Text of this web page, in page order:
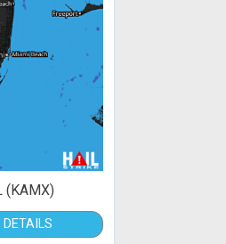
(KAMX)
DETAILS